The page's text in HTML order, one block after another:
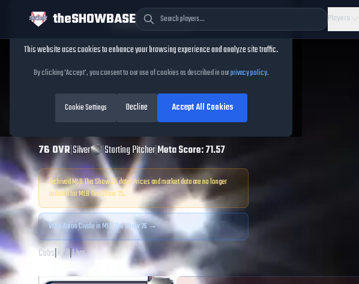
theSHOWBASE Players
Aaron CivaleMLB
The Show25
76 OVR|Silver |Starting Pitcher|Meta Score:71.57
Archived MLB The Show25data. Prices and market data are no longer
updated for MLB The Show25.
ViewAaron Civalein MLB The Show 26 →
Cubs|R/R|Live
Cookie Consent
This website uses cookies to enhance your browsing experience and analyze site traffic.
By clicking 'Accept', you consent to our use of cookies as described in ourprivacy policy.
Cookie Settings Decline Accept All Cookies